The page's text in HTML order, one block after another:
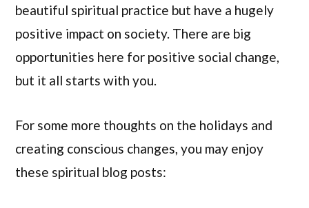
beautiful spiritual practice but have a hugely
positive impact on society. There are big
opportunities here for positive social change,
but it all starts with you.
For some more thoughts on the holidays and
creating conscious changes, you may enjoy
these spiritual blog posts: